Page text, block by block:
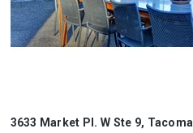
3633 Market Pl. W Ste 9, Tacoma